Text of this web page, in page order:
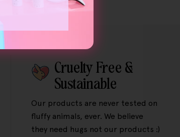
Cruelty Free &
Sustainable
Our products are never tested on
fluffy animals, ever. We believe
they need hugs not our products :)